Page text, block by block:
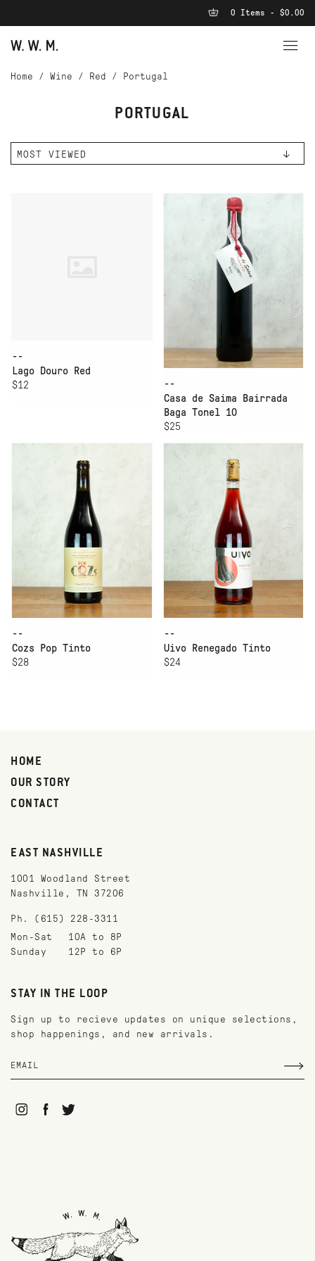
0 Items - $0.00
PORTUGAL
Home / Wine / Red / Portugal
--
Lago Douro Red
$12
--
Casa de Saima Bairrada
Baga Tonel 10
$25
--
Cozs Pop Tinto
$28
--
Uivo Renegado Tinto
$24
HOME
OUR STORY
CONTACT
EAST NASHVILLE
1001 Woodland Street
Nashville, TN 37206
Ph. (615) 228-3311
Mon-Sat
10A to 8P
Sunday
12P to 6P
STAY IN THE LOOP
Sign up to recieve updates on unique selections,
shop happenings, and new arrivals.